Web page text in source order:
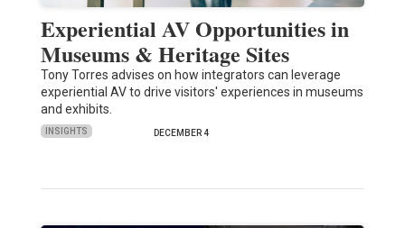
Experiential AV Opportunities in
Museums & Heritage Sites
Tony Torres advises on how integrators can leverage
experiential AV to drive visitors' experiences in museums
and exhibits.
INSIGHTS DECEMBER 4